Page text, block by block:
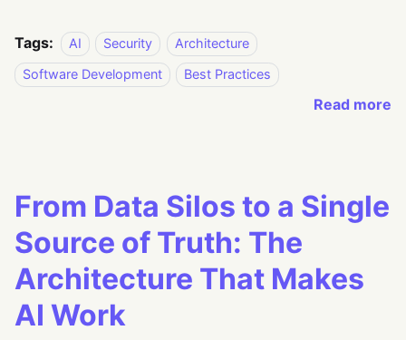
Tags: AI Security
Architecture
Software Development
Best Practices
Read more
From Data Silos to a Single
Source of Truth: The
Architecture That Makes
AI Work